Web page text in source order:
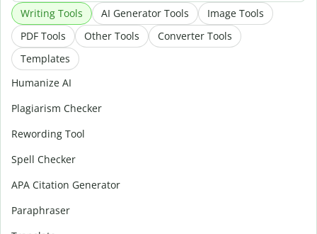
Writing Tools AI Generator Tools
Image Tools
PDF Tools
Other Tools
Converter Tools
Templates
Humanize AI
Plagiarism Checker
Rewording Tool
Spell Checker
APA Citation Generator
Paraphraser